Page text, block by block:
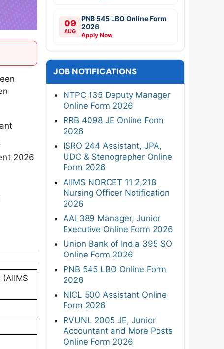
2026
09
AUG
PNB 545 LBO Online Form
2026
Apply Now
JOB NOTIFICATIONS
NTPC 135 Deputy Manager
Online Form 2026
RRB 4098 JE Online Form
2026
ISRO 244 Assistant, JPA,
UDC & Stenographer Online
Form 2026
AIIMS NORCET 11 2,218
Nursing Officer Notification
2026
AAI 389 Manager, Junior
Executive Online Form 2026
Union Bank of India 395 SO
Online Form 2026
PNB 545 LBO Online Form
2026
NICL 500 Assistant Online
Form 2026
RVUNL 2005 JE, Junior
Accountant and More Posts
Online Form 2026